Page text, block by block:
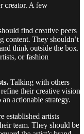
creator. A few
find creative peers
content. They shouldn’t
think outside the box.
or fashion
Talking with others
their creative vision
actionable strategy.
established artists
team. They should be